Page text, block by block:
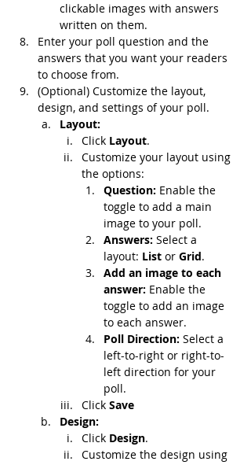
clickable images with answers
written on them.
Enter your poll question and the
answers that you want your readers
to choose from.
(Optional) Customize the layout,
design, and settings of your poll.
Layout:
Click Layout.
Customize your layout using
the options:
Question: Enable the
toggle to add a main
image to your poll.
Answers: Select a
layout: List or Grid.
Add an image to each
answer: Enable the
toggle to add an image
to each answer.
Poll Direction: Select a
left-to-right or right-to-
left direction for your
poll.
Click Save
Design:
Click Design.
Customize the design using